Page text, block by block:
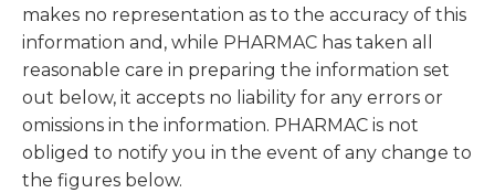
makes no representation as to the accuracy of this
information and, while PHARMAC has taken all
reasonable care in preparing the information set
out below, it accepts no liability for any errors or
omissions in the information. PHARMAC is not
obliged to notify you in the event of any change to
the figures below.